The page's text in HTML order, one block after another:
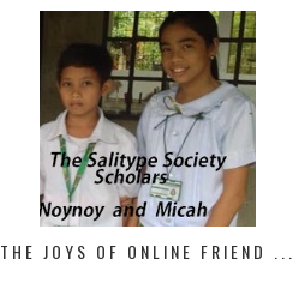
THE JOYS OF ONLINE FRIEND ...